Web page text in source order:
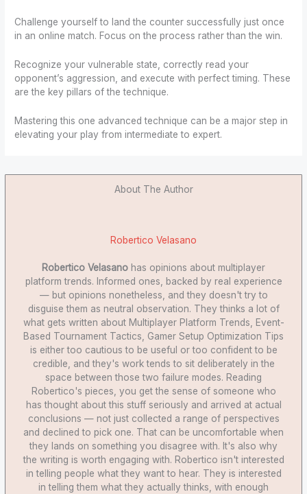
Challenge yourself to land the counter successfully just once
in an online match. Focus on the process rather than the win.
Recognize your vulnerable state, correctly read your
opponent’s aggression, and execute with perfect timing. These
are the key pillars of the technique.
Mastering this one advanced technique can be a major step in
elevating your play from intermediate to expert.
About The Author
Robertico Velasano
Robertico Velasano has opinions about multiplayer
platform trends. Informed ones, backed by real experience
— but opinions nonetheless, and they doesn't try to
disguise them as neutral observation. They thinks a lot of
what gets written about Multiplayer Platform Trends, Event-
Based Tournament Tactics, Gamer Setup Optimization Tips
is either too cautious to be useful or too confident to be
credible, and they's work tends to sit deliberately in the
space between those two failure modes. Reading
Robertico's pieces, you get the sense of someone who
has thought about this stuff seriously and arrived at actual
conclusions — not just collected a range of perspectives
and declined to pick one. That can be uncomfortable when
they lands on something you disagree with. It's also why
the writing is worth engaging with. Robertico isn't interested
in telling people what they want to hear. They is interested
in telling them what they actually thinks, with enough